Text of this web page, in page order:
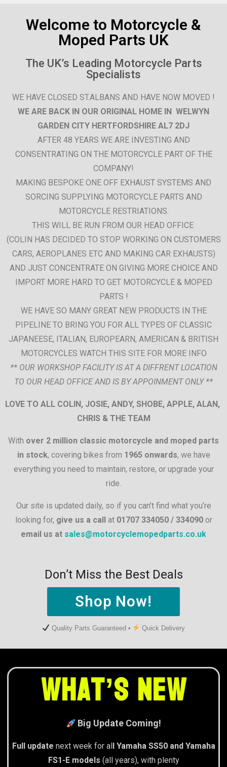
Shop Now
Explore our extensive range of
motorcycle and moped parts.
Welcome to Motorcycle &
Moped Parts UK
The UK’s Leading Motorcycle Parts
Specialists
WE HAVE CLOSED ST.ALBANS AND HAVE NOW MOVED !
WE ARE BACK IN OUR ORIGINAL HOME IN WELWYN
GARDEN CITY HERTFORDSHIRE AL7 2DJ
AFTER 48 YEARS WE ARE INVESTING AND
CONSENTRATING ON THE MOTORCYCLE PART OF THE
COMPANY!
MAKING BESPOKE ONE OFF EXHAUST SYSTEMS AND
SORCING SUPPLYING MOTORCYCLE PARTS AND
MOTORCYCLE RESTRIATIONS.
THIS WILL BE RUN FROM OUR HEAD OFFICE
(COLIN HAS DECIDED TO STOP WORKING ON CUSTOMERS
CARS, AEROPLANES ETC AND MAKING CAR EXHAUSTS)
AND JUST CONCENTRATE ON GIVING MORE CHOICE AND
IMPORT MORE HARD TO GET MOTORCYCLE & MOPED
PARTS !
WE HAVE SO MANY GREAT NEW PRODUCTS IN THE
PIPELINE TO BRING YOU FOR ALL TYPES OF CLASSIC
JAPANEESE, ITALIAN, EUROPEARN, AMERICAN & BRITISH
MOTORCYCLES WATCH THIS SITE FOR MORE INFO
** OUR WORKSHOP FACILITY IS AT A DIFFRENT LOCATION
TO OUR HEAD OFFICE AND IS BY APPOINMENT ONLY **
LOVE TO ALL COLIN, JOSIE, ANDY, SHOBE, APPLE, ALAN,
CHRIS & THE TEAM
With over 2 million classic motorcycle and moped parts
in stock, covering bikes from 1965 onwards, we have
everything you need to maintain, restore, or upgrade your
ride.
Our site is updated daily, so if you can’t find what you’re
looking for, give us a callat 01707 334050 / 334090or
email us at sales@motorcyclemopedparts.co.uk
Don’t Miss the Best Deals
Shop Now!
Quality Parts Guaranteed • Quick Delivery
What’s New
Big Update Coming!
Full update next week for all Yamaha SS50 and Yamaha
FS1-E models (all years), with plenty